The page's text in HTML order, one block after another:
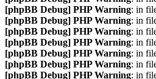
[phpBB Debug] PHP Warning: in
[phpBB Debug] PHP Warning: in
[phpBB Debug] PHP Warning: in
[phpBB Debug] PHP Warning: in
[phpBB Debug] PHP Warning: in
[phpBB Debug] PHP Warning: in
[phpBB Debug] PHP Warning: in